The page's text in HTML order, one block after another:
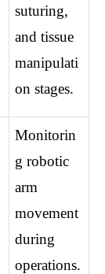
suturing,
and tissue
manipulati
on stages.
Monitorin
g robotic
arm
movement
during
operations.